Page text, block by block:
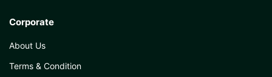
Corporate
About Us
Terms & Condition